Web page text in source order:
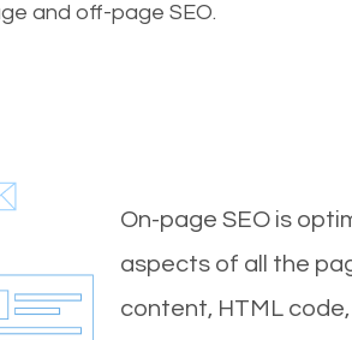
and off-page SEO.
On-page SEO is
aspects of all the
content, HTML